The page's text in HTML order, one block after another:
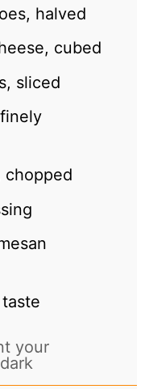
halved
cubed
sliced
chopped
your